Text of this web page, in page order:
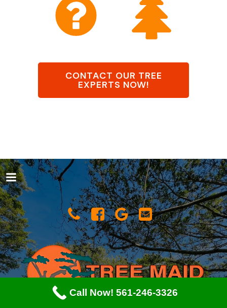
CONTACT OUR TREE
EXPERTS NOW!
Call Now! 561-246-3326